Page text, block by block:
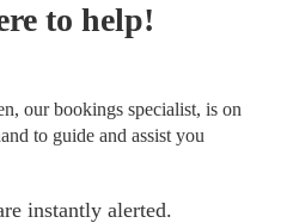
to help!
our bookings specialist, is on
to guide and assist you
instantly alerted.